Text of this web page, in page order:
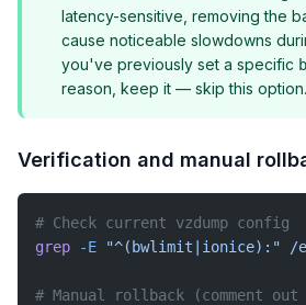
latency-sensitive, removing the
cause noticeable slowdowns
you've previously set a specific
reason, keep it — skip this option.
Verification and manual
# Check current vzdump config
grep -E "^(bwlimit|ionice):" /
# Manual rollback (comment